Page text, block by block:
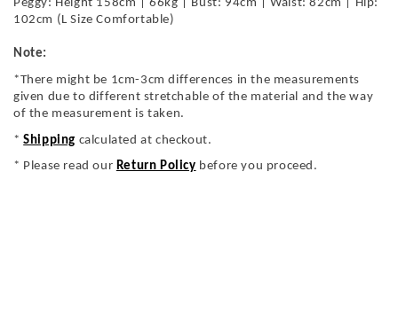
Peggy: Height 158cm | 66kg | Bust: 94cm | Waist: 82cm | Hip:
102cm (L Size Comfortable)
Note:
*There might be 1cm-3cm differences in the measurements
given due to different stretchable of the material and the way
of the measurement is taken.
*Shipping calculated at checkout.
* Please read our Return Policy before you proceed.